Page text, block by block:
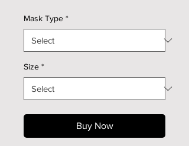
Mask Type *
Size *
Buy Now